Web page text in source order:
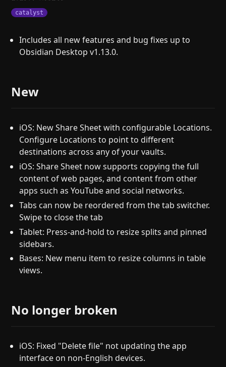
catalyst
Includes all new features and bug fixes up to
Obsidian Desktop v1.13.0.
New
iOS: New Share Sheet with configurable Locations.
Configure Locations to point to different
destinations across any of your vaults.
iOS: Share Sheet now supports copying the full
content of web pages, and content from other
apps such as YouTube and social networks.
Tabs can now be reordered from the tab switcher.
Swipe to close the tab
Tablet: Press-and-hold to resize splits and pinned
sidebars.
Bases: New menu item to resize columns in table
views.
No longer broken
iOS: Fixed "Delete file" not updating the app
interface on non-English devices.